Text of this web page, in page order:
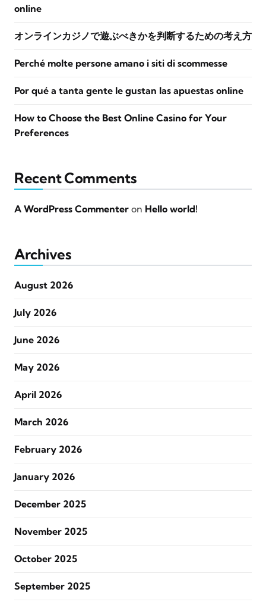
online
オンラインカジノで遊ぶべきかを判断するための考え方
Perché molte persone amano i siti di scommesse
Por qué a tanta gente le gustan las apuestas online
How to Choose the Best Online Casino for Your
Preferences
Recent Comments
A WordPress Commenter on Hello world!
Archives
August 2026
July 2026
June 2026
May 2026
April 2026
March 2026
February 2026
January 2026
December 2025
November 2025
October 2025
September 2025